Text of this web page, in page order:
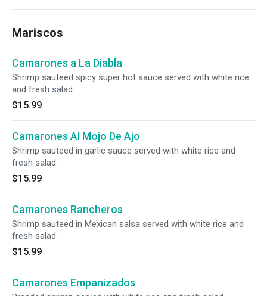
Mariscos
Camarones a La Diabla
Shrimp sauteed spicy super hot sauce served with white rice
and fresh salad.
$15.99
Camarones Al Mojo De Ajo
Shrimp sauteed in garlic sauce served with white rice and
fresh salad.
$15.99
Camarones Rancheros
Shrimp sauteed in Mexican salsa served with white rice and
fresh salad.
$15.99
Camarones Empanizados